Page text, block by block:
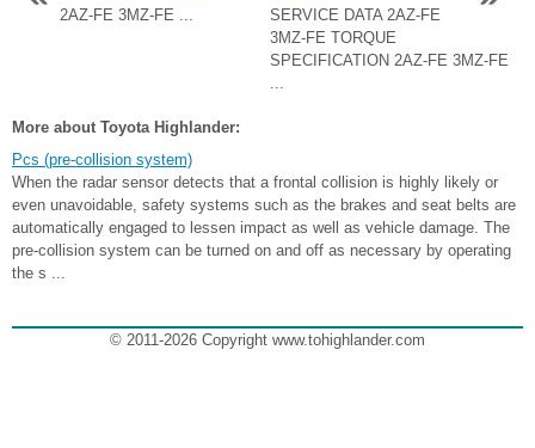
2AZ-FE 3MZ-FE ...
SERVICE DATA 2AZ-FE
3MZ-FE TORQUE
SPECIFICATION 2AZ-FE 3MZ-FE
...
More about Toyota Highlander:
Pcs (pre-collision system)
When the radar sensor detects that a frontal collision is highly likely or
even unavoidable, safety systems such as the brakes and seat belts are
automatically engaged to lessen impact as well as vehicle damage. The
pre-collision system can be turned on and off as necessary by operating
the s ...
© 2011-2026 Copyright www.tohighlander.com